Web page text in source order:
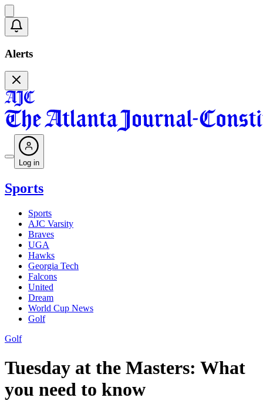
Alerts
Log in
Sports
Sports
AJC Varsity
Braves
UGA
Hawks
Georgia Tech
Falcons
United
Dream
World Cup News
Golf
Golf
Tuesday at the Masters: What
you need to know